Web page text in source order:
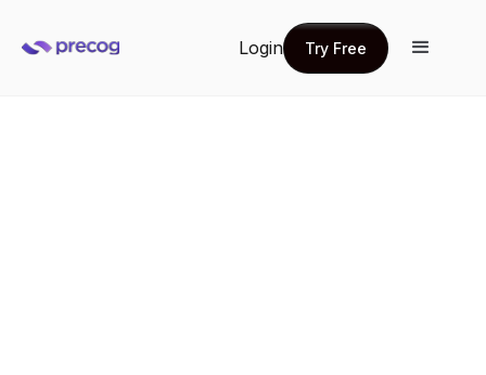
Login
Try Free
Try Free